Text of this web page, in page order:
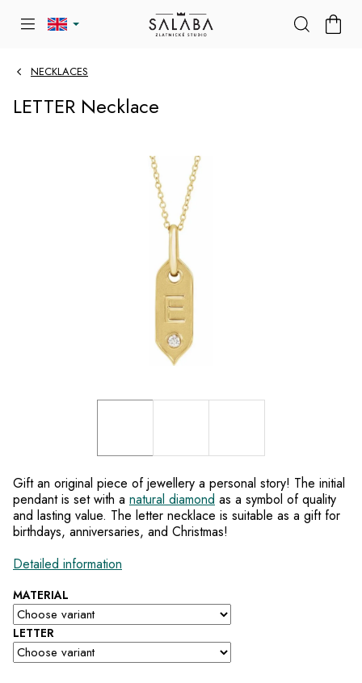
NECKLACES
LETTER Necklace
MATERIAL
LETTER
Gift an original piece of jewellery a personal story! The initial
pendant is set with a natural diamond as a symbol of quality
and lasting value. The letter necklace is suitable as a gift for
birthdays, anniversaries, and Christmas!
Detailed information